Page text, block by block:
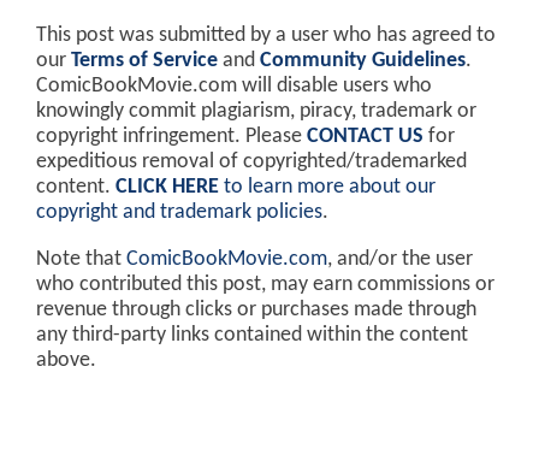
This post was submitted by a user who has agreed to
our Terms of Service and Community Guidelines.
ComicBookMovie.com will disable users who
knowingly commit plagiarism, piracy, trademark or
copyright infringement. Please CONTACT US for
expeditious removal of copyrighted/trademarked
content. CLICK HERE to learn more about our
copyright and trademark policies.
Note that ComicBookMovie.com, and/or the user
who contributed this post, may earn commissions or
revenue through clicks or purchases made through
any third-party links contained within the content
above.